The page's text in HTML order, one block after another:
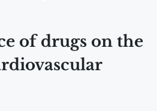
of drugs on the